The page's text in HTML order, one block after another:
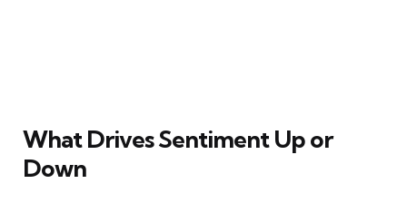
What Drives Sentiment Up or
Down